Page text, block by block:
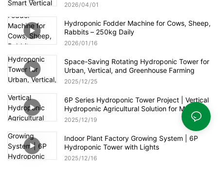
2026 04 01
Hydroponic Fodder Machine for Cows, Sheep,
Rabbits – 250kg Daily
2026 01 16
Space-Saving Rotating Hydroponic Tower for
Urban, Vertical, and Greenhouse Farming
2025 12 25
6P Series Hydroponic Tower Project | Vertical
Hydroponic Agricultural Solution for Modern
Greenhouse
2025 12 19
Indoor Plant Factory Growing System | 6P
Hydroponic Tower with Lights
2025 12 16